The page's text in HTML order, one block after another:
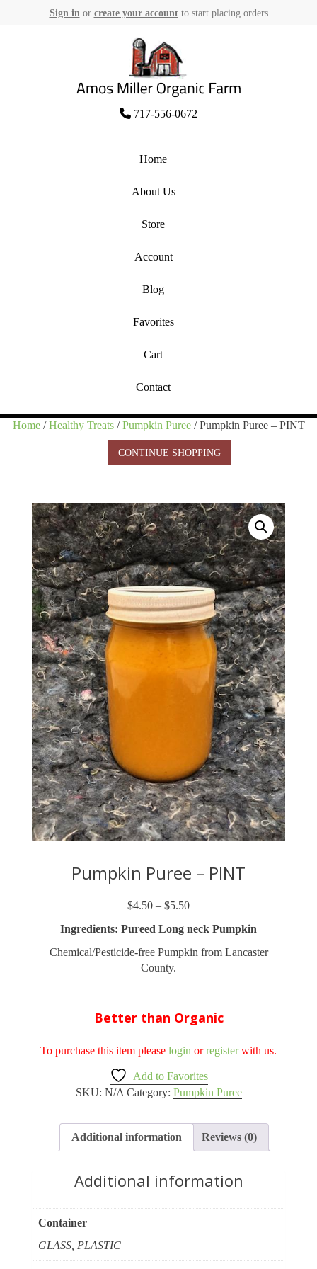
Sign in or create your accountto start placing orders
to
content
Amos Miller Organic Farm
717-556-0672
Home
About Us
Store
Account
Blog
Favorites
Cart
Contact
Home/Healthy Treats/Pumpkin Puree/ Pumpkin Puree – PINT
CONTINUE SHOPPING
Pumpkin Puree – PINT
$4.50 – $5.50
through
Ingredients: Pureed Long neck Pumpkin
Chemical/Pesticide-free Pumpkin from Lancaster
County.
Better than Organic
To purchase this item please login orregisterwith us.
Add to Favorites
SKU: N/A Category: Pumpkin Puree
Additional information Reviews (0)
Additional information
Container
GLASS, PLASTIC